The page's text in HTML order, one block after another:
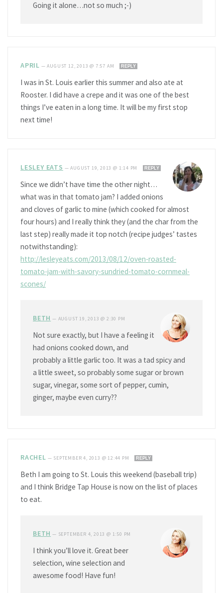
Going it alone…not so much ;-)
APRIL —AUGUST 12, 2013 @ 7:57 AM REPLY
I was in St. Louis earlier this summer and also ate at
Rooster. I did have a crepe and it was one of the best
things I’ve eaten in a long time. It will be my first stop
next time!
LESLEY EATS —AUGUST 19, 2013 @ 1:14 PM REPLY
Since we didn’t have time the other night…
what was in that tomato jam? I added onions
and cloves of garlic to mine (which cooked for almost
four hours) and I really think they (and the char from the
last step) really made it top notch (recipe judges’ tastes
notwithstanding):
http://lesleyeats.com/2013/08/12/oven-roasted-
tomato-jam-with-savory-sundried-tomato-cornmeal-
scones/
BETH — AUGUST 19, 2013 @ 2:30 PM
Not sure exactly, but I have a feeling it
had onions cooked down, and
probably a little garlic too. It was a tad spicy and
a little sweet, so probably some sugar or brown
sugar, vinegar, some sort of pepper, cumin,
ginger, maybe even curry??
RACHEL — SEPTEMBER 4, 2013 @ 12:44 PM REPLY
Beth I am going to St. Louis this weekend (baseball trip)
and I think Bridge Tap House is now on the list of places
to eat.
BETH — SEPTEMBER 4, 2013 @ 1:50 PM
I think you’ll love it. Great beer
selection, wine selection and
awesome food! Have fun!